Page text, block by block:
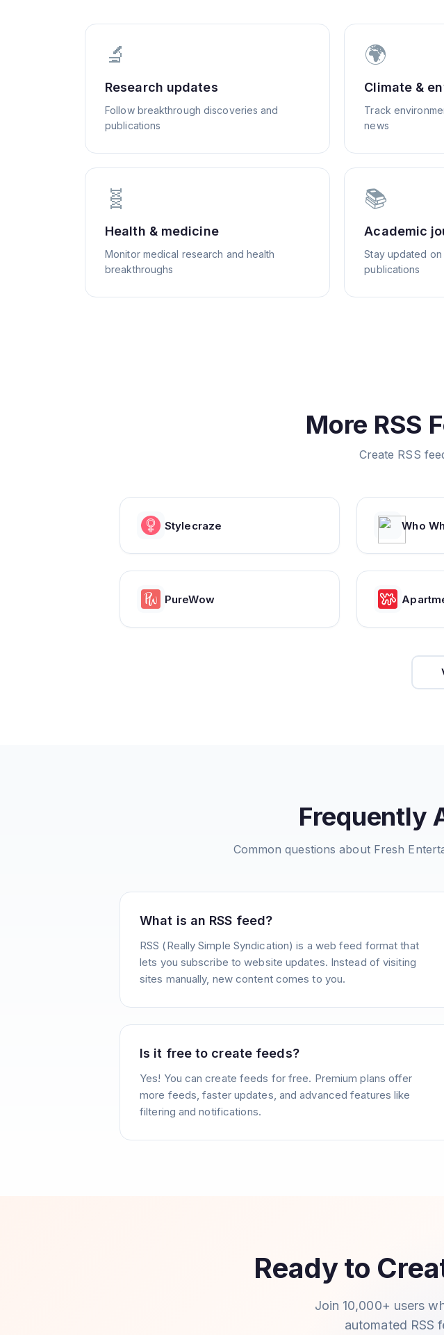
🔬
Research updates
Follow breakthrough discoveries and
publications
🌍
Climate &
Track
news
🧬
Health & medicine
Monitor medical research and health
breakthroughs
📚
Academic
Stay updated
publications
More RSS
Create RSS
Stylecraze Who
PureWow
Frequently
Common questions about Fresh
What is an RSS feed?
RSS (Really Simple Syndication) is a web feed format that
lets you subscribe to website updates. Instead of visiting
sites manually, new content comes to you.
Is it free to create feeds?
Yes! You can create feeds for free. Premium plans offer
more feeds, faster updates, and advanced features like
filtering and notifications.
Ready to
Join 10,000+ users
automated RSS